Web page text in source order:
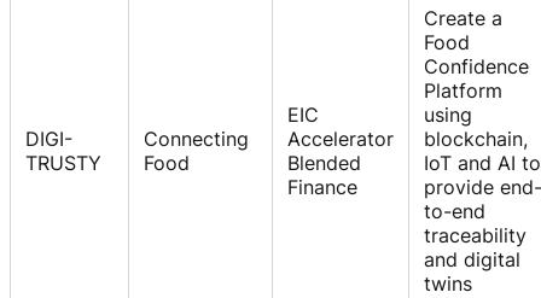
DIGI-
TRUSTY
Connecting
Food
EIC
Accelerator
Blended
Finance
Create a
Food
Confidence
Platform
using
blockchain,
IoT and AI to
provide end-
to-end
traceability
and digital
twins